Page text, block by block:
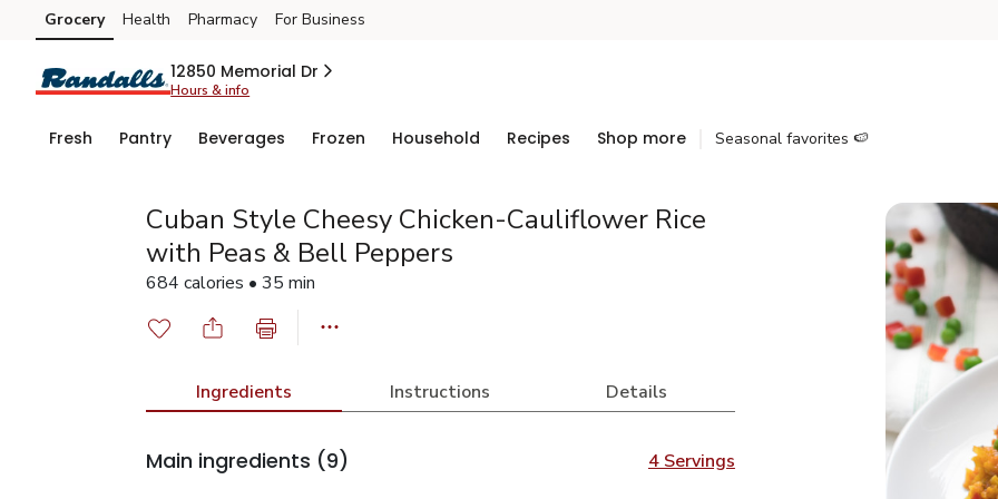
Skip to search
Skip to main content
Skip to cookie settings
Skip to chat
Grocery Health Pharmacy For Business
12850 Memorial Dr
Hours & info
Fresh Pantry Beverages Frozen Household Recipes Shop more Seasonal favorites 🍉
Cuban Style Cheesy Chicken-Cauliflower Rice
with Peas & Bell Peppers
684 calories • 35 min
Ingredients Instructions Details
Main ingredients (9) 4 Servings